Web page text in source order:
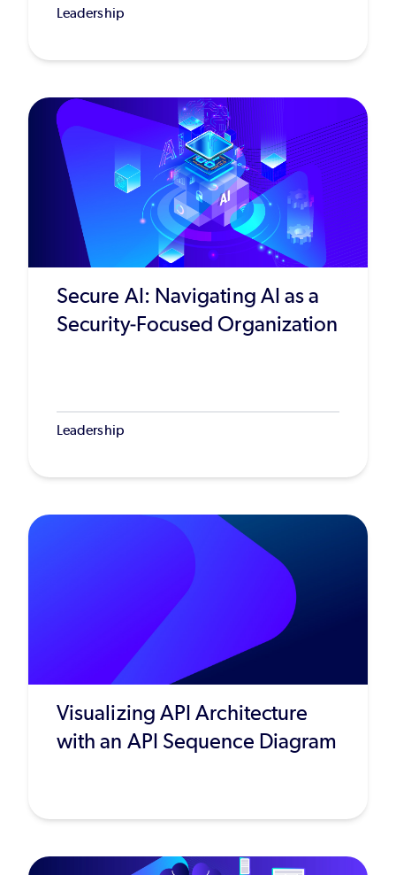
Leadership
Secure AI: Navigating AI as a
Security-Focused Organization
Leadership
Visualizing API Architecture
with an API Sequence Diagram